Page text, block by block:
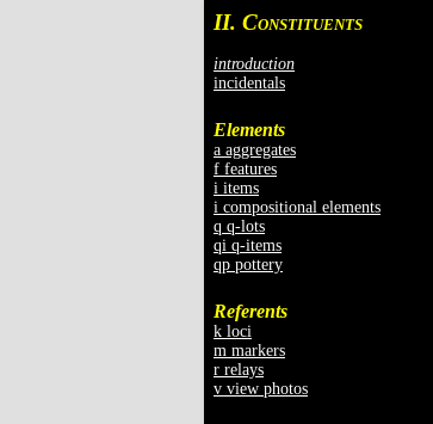
II. CONSTITUENTS
introduction
incidentals
Elements
a aggregates
f features
i items
i compositional elements
q q-lots
qi q-items
qp pottery
Referents
k loci
m markers
r relays
v view photos